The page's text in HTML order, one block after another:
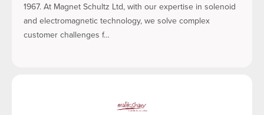
1967. At Magnet Schultz Ltd, with our expertise in solenoid
and electromagnetic technology, we solve complex
customer challenges f…